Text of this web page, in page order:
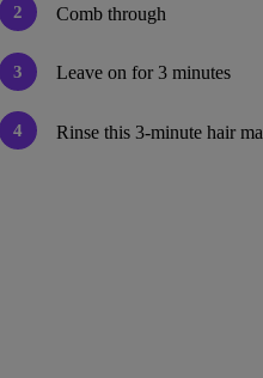
2 Comb through
3 Leave on for 3 minutes
4 Rinse this 3-minute hair